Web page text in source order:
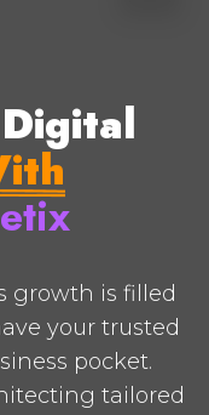
growth is filled
your trusted
pocket.
tailored